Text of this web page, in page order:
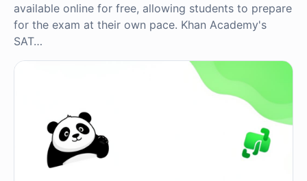
available online for free, allowing students to prepare
for the exam at their own pace. Khan Academy's
SAT…